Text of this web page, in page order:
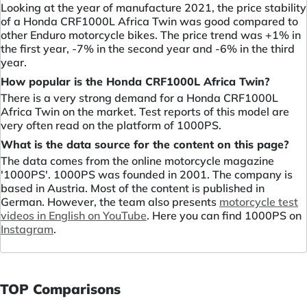
Looking at the year of manufacture 2021, the price stability
of a Honda CRF1000L Africa Twin was good compared to
other Enduro motorcycle bikes. The price trend was +1% in
the first year, -7% in the second year and -6% in the third
year.
How popular is the Honda CRF1000L Africa Twin?
There is a very strong demand for a Honda CRF1000L
Africa Twin on the market. Test reports of this model are
very often read on the platform of 1000PS.
What is the data source for the content on this page?
The data comes from the online motorcycle magazine
'1000PS'. 1000PS was founded in 2001. The company is
based in Austria. Most of the content is published in
German. However, the team also presents motorcycle test
videos in English on YouTube. Here you can find 1000PS on
Instagram.
TOP Comparisons